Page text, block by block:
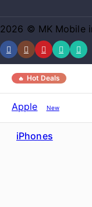
2026 © MK Mobile
Hot Deals
Apple New
iPhones